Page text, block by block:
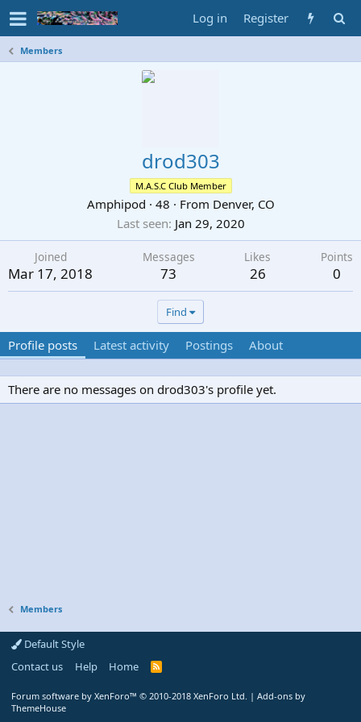
Log in Register
Members
drod303
M.A.S.C Club Member
Amphipod · 48 · From Denver, CO
Last seen Jan 29, 2020
Joined
Mar 17, 2018
Messages
73
Likes
26
Points
0
Find
Profile posts Latest activity Postings About
There are no messages on drod303's profile yet.
Members
Default Style
Contact us
Help Home
R
Forum software by XenForo™ © 2010-2018 XenForo Ltd. | Add-ons by
ThemeHouse